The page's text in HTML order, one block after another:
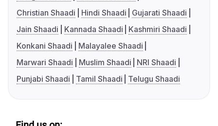
Christian Shaadi
Hindi Shaadi
Gujarati Shaadi
Jain Shaadi
Kannada Shaadi
Kashmiri Shaadi
Konkani Shaadi
Malayalee Shaadi
Marwari Shaadi
Muslim Shaadi
NRI Shaadi
Punjabi Shaadi
Tamil Shaadi Telugu Shaadi